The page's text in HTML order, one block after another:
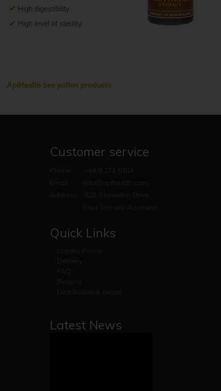
✔ High digestibility
✔ High level of sterility
ApiHealth bee pollen products
Customer service
Quick Links
Latest News